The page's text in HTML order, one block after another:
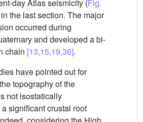
day Atlas seismicity (Fig.
the last section. The major
occurred during
and developed a bi-
chain [13,15,19,36].
have pointed out for
topography of the
not isostatically
significant crustal root